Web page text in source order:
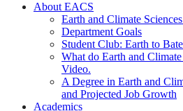
About EACS
Earth and Climate
Department Goals
Student Club: Earth to
What do Earth and
Video.
A Degree in Earth and
and Projected Job Growth
Academics